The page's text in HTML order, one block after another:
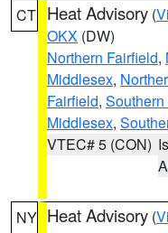
CT Heat Advisory (
OKX (DW)
Northern Fairfield,
Middlesex,
Fairfield,
Middlesex,
VTEC# 5 (CON)
NY Heat Advisory (